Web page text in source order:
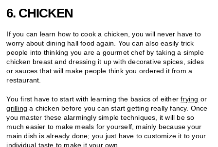
6. CHICKEN
If you can learn how to cook a chicken, you will never have to
worry about dining hall food again. You can also easily trick
people into thinking you are a gourmet chef by taking a simple
chicken breast and dressing it up with decorative spices, sides
or sauces that will make people think you ordered it from a
restaurant.
You first have to start with learning the basics of eitherfrying or
grilling a chicken before you can start getting really fancy. Once
you master these alarmingly simple techniques, it will be so
much easier to make meals for yourself, mainly because your
main dish is already done; you just have to customize it to your
individual taste to make it your own.